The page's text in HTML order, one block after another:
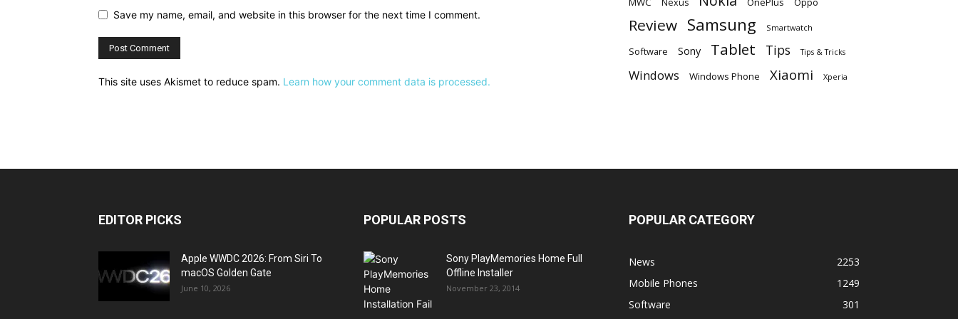
Save my name, email, and website in this browser for the next time I comment.
This site uses Akismet to reduce spam. Learn how your comment data is processed.
Review Samsung Smartwatch
Software Sony Tablet Tips Tips & Tricks
Windows Windows Phone Xiaomi Xperia
EDITOR PICKS
Apple WWDC 2026: From Siri To
macOS Golden Gate
June 10, 2026
POPULAR POSTS
Sony PlayMemories Home Full
Offline Installer
November 23, 2014
POPULAR CATEGORY
News
2253
Mobile Phones
1249
Software
301